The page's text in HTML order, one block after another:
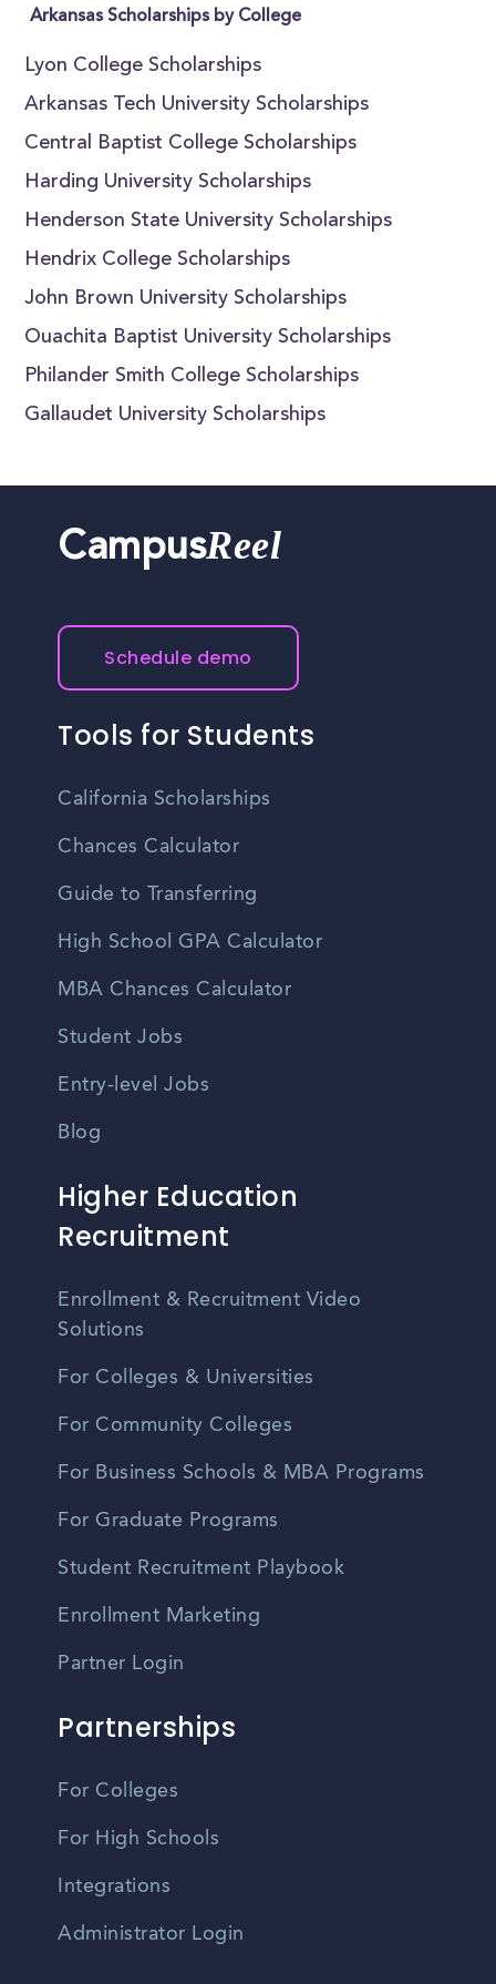
Arkansas Scholarships by College
Lyon College Scholarships
Arkansas Tech University Scholarships
Central Baptist College Scholarships
Harding University Scholarships
Henderson State University Scholarships
Hendrix College Scholarships
John Brown University Scholarships
Ouachita Baptist University Scholarships
Philander Smith College Scholarships
Gallaudet University Scholarships
CampusReel
Schedule demo
Tools for Students
California Scholarships
Chances Calculator
Guide to Transferring
High School GPA Calculator
MBA Chances Calculator
Student Jobs
Entry-level Jobs
Blog
Higher Education
Recruitment
Enrollment & Recruitment Video
Solutions
For Colleges & Universities
For Community Colleges
For Business Schools & MBA Programs
For Graduate Programs
Student Recruitment Playbook
Enrollment Marketing
Partner Login
Partnerships
For Colleges
For High Schools
Integrations
Administrator Login